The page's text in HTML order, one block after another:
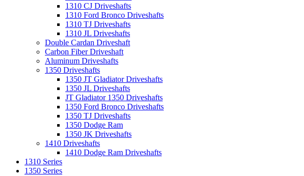
1310 CJ Driveshafts
1310 Ford Bronco Driveshafts
1310 TJ Driveshafts
1310 JL Driveshafts
Double Cardan Driveshaft
Carbon Fiber Driveshaft
Aluminum Driveshafts
1350 Driveshafts
1350 JT Gladiator Driveshafts
1350 JL Driveshafts
JT Gladiator 1350 Driveshafts
1350 Ford Bronco Driveshafts
1350 TJ Driveshafts
1350 Dodge Ram
1350 JK Driveshafts
1410 Driveshafts
1410 Dodge Ram Driveshafts
1310 Series
1350 Series